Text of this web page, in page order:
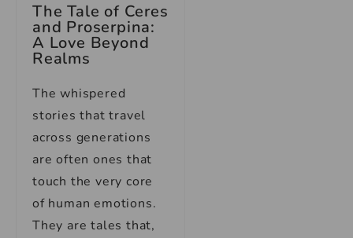
The Tale of Ceres
and Proserpina:
A Love Beyond
Realms
The whispered
stories that travel
across generations
are often ones that
touch the very core
of human emotions.
They are tales that,